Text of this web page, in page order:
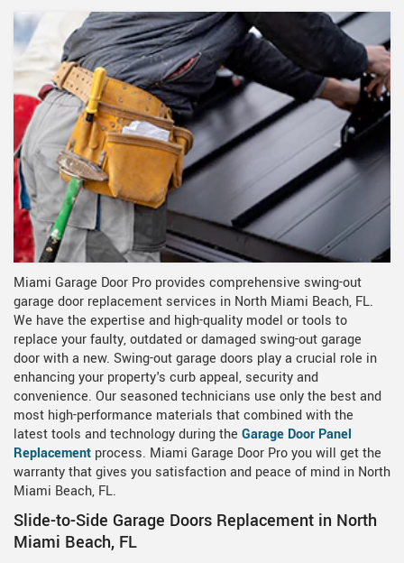
Miami Garage Door Pro provides comprehensive swing-out
garage door replacement services in North Miami Beach, FL.
We have the expertise and high-quality model or tools to
replace your faulty, outdated or damaged swing-out garage
door with a new. Swing-out garage doors play a crucial role in
enhancing your property's curb appeal, security and
convenience. Our seasoned technicians use only the best and
most high-performance materials that combined with the
latest tools and technology during the Garage Door Panel
Replacement process. Miami Garage Door Pro you will get the
warranty that gives you satisfaction and peace of mind in North
Miami Beach, FL.
Slide-to-Side Garage Doors Replacement in North
Miami Beach, FL